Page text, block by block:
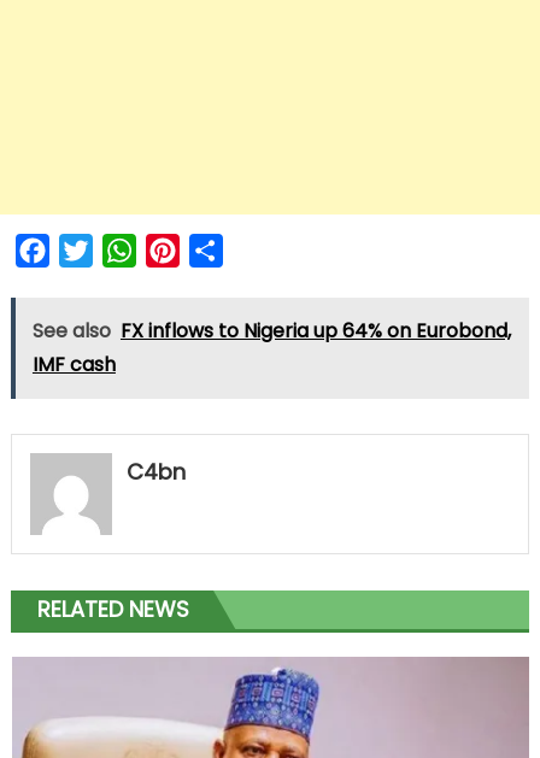
FacebookTwitterWhatsAppPinterest
See also FX inflows to Nigeria up 64% on Eurobond,
IMF cash
C4bn
RELATED NEWS